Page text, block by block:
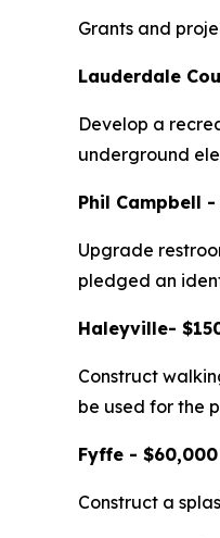
Grants and
Lauderdale
Develop a
underground
Phil Campbell -
Upgrade
pledged an
Haleyville-
Construct
be used for the
Fyffe - $60,000
Construct a